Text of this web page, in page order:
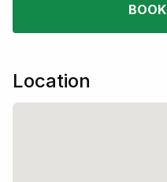
Location